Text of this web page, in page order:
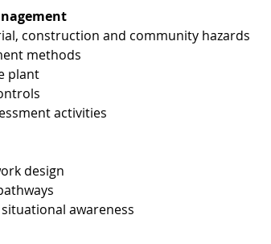
construction and community hazards
methods
plant
activities
design
awareness